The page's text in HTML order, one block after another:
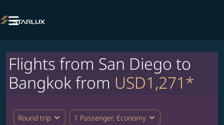

Flights from San Diego to
Bangkok from USD1,271*
Round trip expand_more 1 Passenger, Economy expand_more